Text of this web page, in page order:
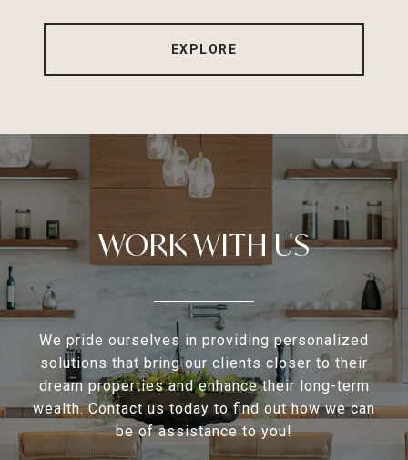
EXPLORE
WORK WITH US
We pride ourselves in providing personalized
solutions that bring our clients closer to their
dream properties and enhance their long-term
wealth. Contact us today to find out how we can
be of assistance to you!